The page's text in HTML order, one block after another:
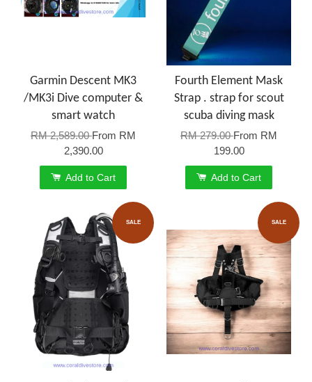
Garmin Descent MK3
/MK3i Dive computer &
smart watch
RM 2,589.00From RM
2,390.00
Add to Cart
Fourth Element Mask
Strap . strap for scout
scuba diving mask
RM 279.00From RM
199.00
Add to Cart
SALE SALE